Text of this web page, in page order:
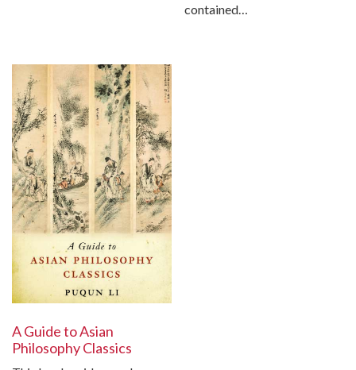
contained…
A Guide to Asian
Philosophy Classics